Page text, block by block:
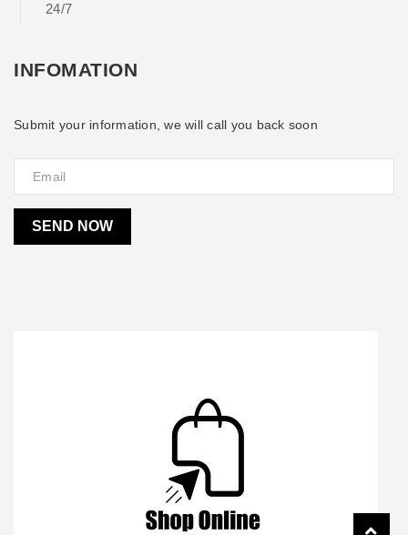
24/7
INFOMATION
Submit your information, we will call you back soon
SEND NOW